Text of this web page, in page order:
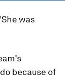
was
because of